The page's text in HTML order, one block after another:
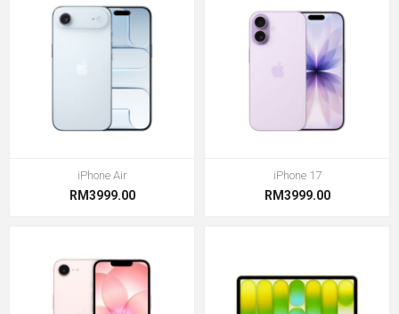
iPhone Air
RM3999.00
iPhone 17
RM3999.00